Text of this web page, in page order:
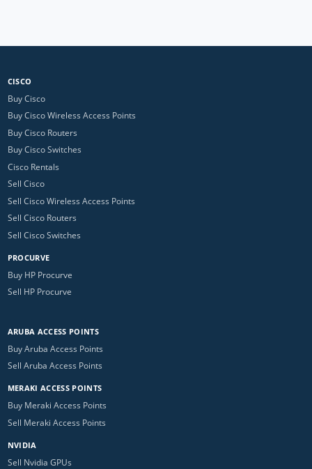
CISCO
Buy Cisco
Buy Cisco Wireless Access Points
Buy Cisco Routers
Buy Cisco Switches
Cisco Rentals
Sell Cisco
Sell Cisco Wireless Access Points
Sell Cisco Routers
Sell Cisco Switches
PROCURVE
Buy HP Procurve
Sell HP Procurve
ARUBA ACCESS POINTS
Buy Aruba Access Points
Sell Aruba Access Points
MERAKI ACCESS POINTS
Buy Meraki Access Points
Sell Meraki Access Points
NVIDIA
Sell Nvidia GPUs